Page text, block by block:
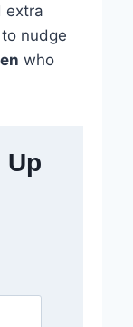
extra
nudge
who
Up